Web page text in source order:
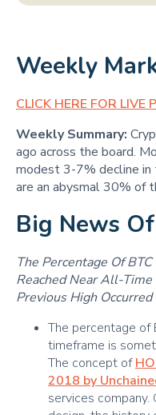
Weekly
CLICK HERE FOR LIVE
Weekly Summary:
ago across the board.
modest 3-7% decline in
are an abysmal 30% of
Big News
The Percentage Of
Reached Near All-
Previous High
The percentage of
timeframe is
The concept of
2018 by
services company.